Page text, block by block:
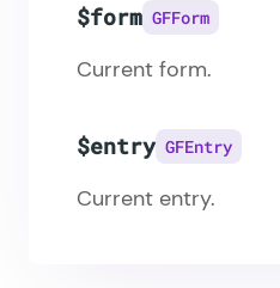
$form GFForm
Current form.
$entry GFEntry
Current entry.